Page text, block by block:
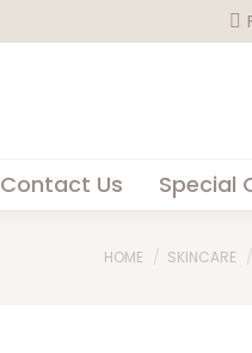
Contact Us Special
You are here:
HOME SKINCARE